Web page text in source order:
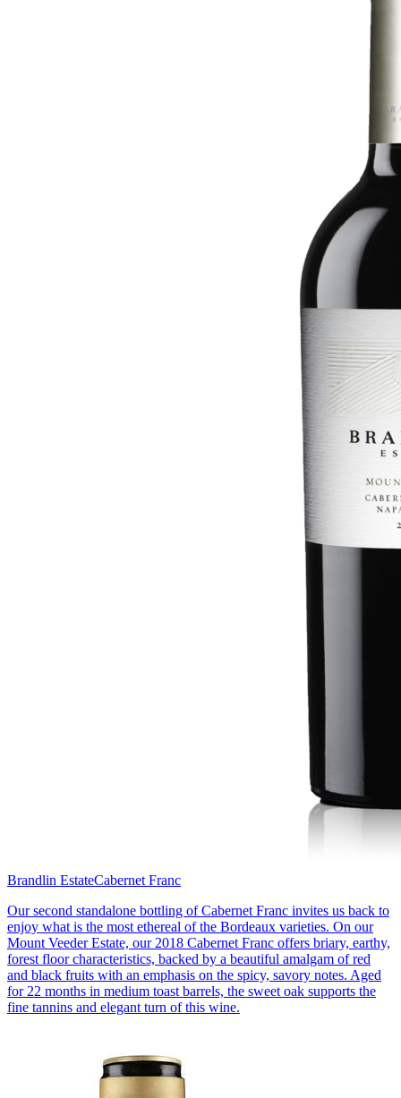
Brandlin EstateCabernet Franc
Our second standalone bottling of Cabernet Franc invites us back to
enjoy what is the most ethereal of the Bordeaux varieties. On our
Mount Veeder Estate, our 2018 Cabernet Franc offers briary, earthy,
forest floor characteristics, backed by a beautiful amalgam of red
and black fruits with an emphasis on the spicy, savory notes. Aged
for 22 months in medium toast barrels, the sweet oak supports the
fine tannins and elegant turn of this wine.